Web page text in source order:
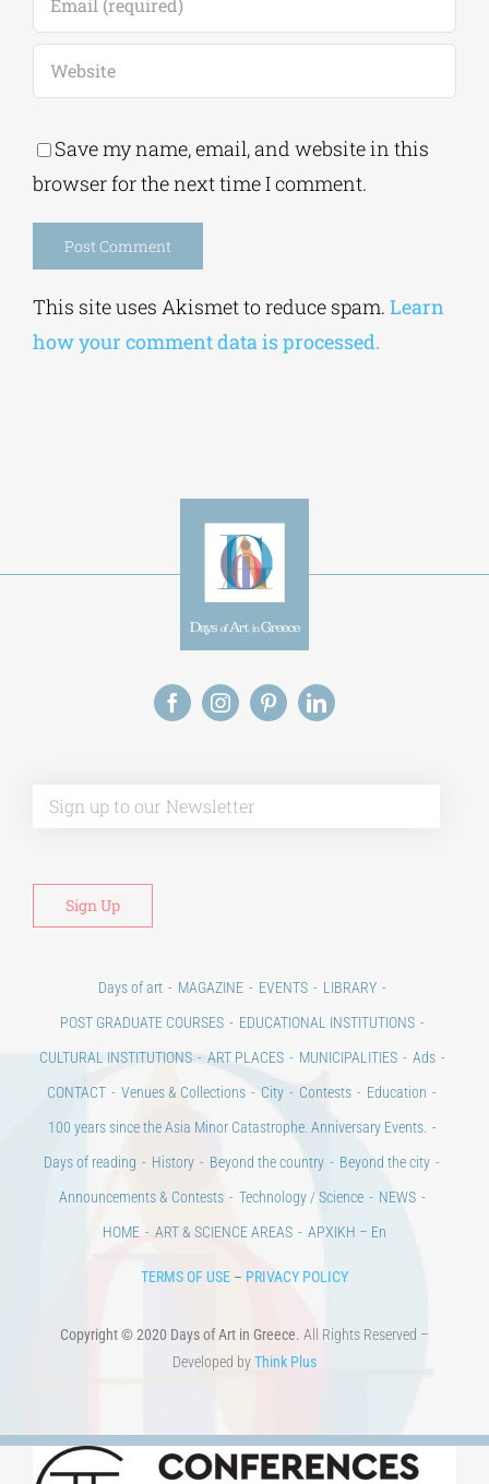
Save my name, email, and website in this
browser for the next time I comment.
This site uses Akismet to reduce spam. Learn
how your comment data is processed.
Days of art MAGAZINE EVENTS
LIBRARY
POST GRADUATE COURSES
EDUCATIONAL INSTITUTIONS
CULTURAL INSTITUTIONS
ART PLACES MUNICIPALITIES
Ads
CONTACT
Venues & Collections City Contests
Education
100 years since the Asia Minor Catastrophe. Anniversary Events.
Days of reading
History Beyond the country
Beyond the city
Announcements & Contests
Technology / Science
NEWS
HOME
ART & SCIENCE AREAS ΑΡΧΙΚΗ – En
TERMS OF USE – PRIVACY POLICY
Copyright © 2020 Days of Art in Greece. All Rights Reserved –
Developed byThink Plus